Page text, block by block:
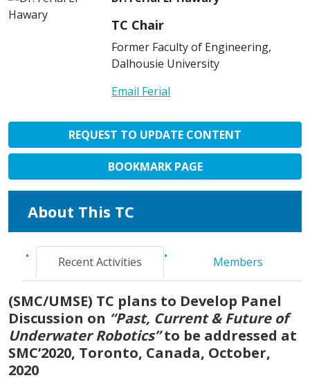
TC Chair
Former Faculty of Engineering,
Dalhousie University
Email Ferial
REQUEST TO UPDATE CONTENT
BOOKMARK PAGE
About This TC
Recent Activities Members
(SMC/UMSE) TC plans to Develop Panel
Discussion on “Past, Current & Future of
Underwater Robotics”to be addressed at
SMC’2020, Toronto, Canada, October,
2020